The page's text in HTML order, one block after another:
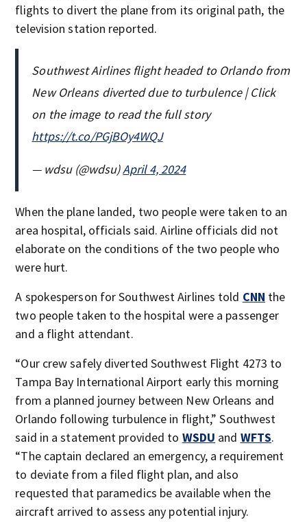
flights to divert the plane from its original path, the
television station reported.
Southwest Airlines flight headed to Orlando from
New Orleans diverted due to turbulence | Click
on the image to read the full story
https://t.co/PGjBOy4WQJ
— wdsu (@wdsu)April 4, 2024
When the plane landed, two people were taken to an
area hospital, officials said. Airline officials did not
elaborate on the conditions of the two people who
were hurt.
A spokesperson for Southwest Airlines told CNN the
two people taken to the hospital were a passenger
and a flight attendant.
“Our crew safely diverted Southwest Flight 4273 to
Tampa Bay International Airport early this morning
from a planned journey between New Orleans and
Orlando following turbulence in flight,” Southwest
said in a statement provided to WSDU and WFTS.
“The captain declared an emergency, a requirement
to deviate from a filed flight plan, and also
requested that paramedics be available when the
aircraft arrived to assess any potential injury.